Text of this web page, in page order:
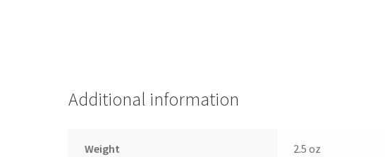
Additional information
Weight 2.5 oz